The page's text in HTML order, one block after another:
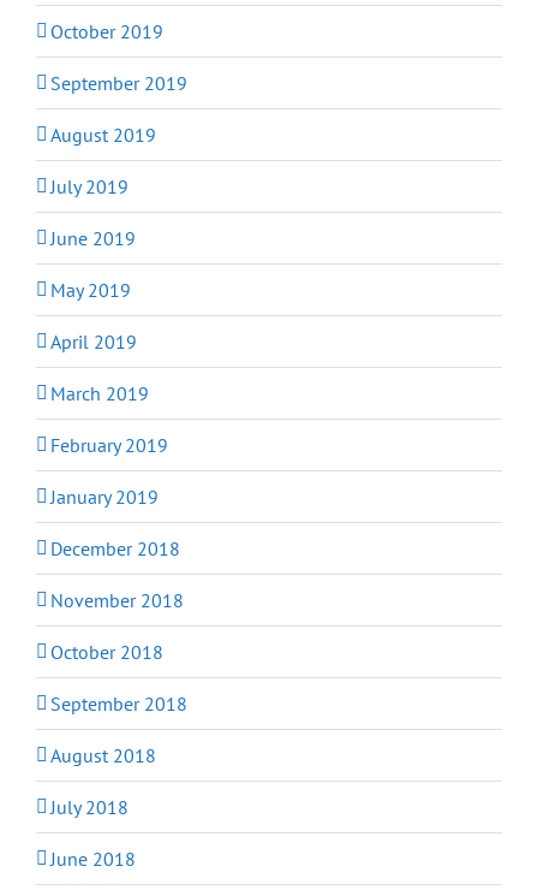
October 2019
September 2019
August 2019
July 2019
June 2019
May 2019
April 2019
March 2019
February 2019
January 2019
December 2018
November 2018
October 2018
September 2018
August 2018
July 2018
June 2018